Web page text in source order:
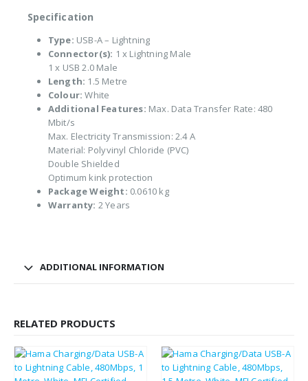
Specification
Type: USB-A – Lightning
Connector(s): 1 x Lightning Male
1 x USB 2.0 Male
Length: 1.5 Metre
Colour: White
Additional Features: Max. Data Transfer Rate: 480
Mbit/s
Max. Electricity Transmission: 2.4 A
Material: Polyvinyl Chloride (PVC)
Double Shielded
Optimum kink protection
Package Weight: 0.0610 kg
Warranty: 2 Years
ADDITIONAL INFORMATION
RELATED PRODUCTS